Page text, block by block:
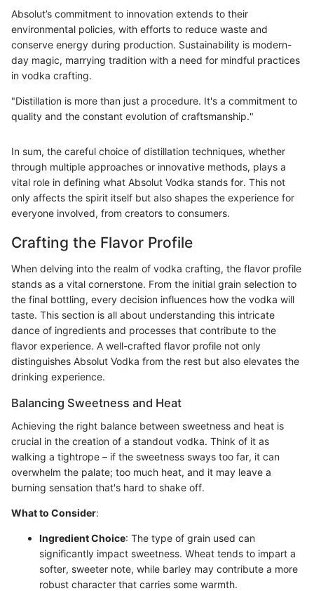
Absolut’s commitment to innovation extends to their
environmental policies, with efforts to reduce waste and
conserve energy during production. Sustainability is modern-
day magic, marrying tradition with a need for mindful practices
in vodka crafting.
"Distillation is more than just a procedure. It's a commitment to
quality and the constant evolution of craftsmanship."
In sum, the careful choice of distillation techniques, whether
through multiple approaches or innovative methods, plays a
vital role in defining what Absolut Vodka stands for. This not
only affects the spirit itself but also shapes the experience for
everyone involved, from creators to consumers.
Crafting the Flavor Profile
When delving into the realm of vodka crafting, the flavor profile
stands as a vital cornerstone. From the initial grain selection to
the final bottling, every decision influences how the vodka will
taste. This section is all about understanding this intricate
dance of ingredients and processes that contribute to the
flavor experience. A well-crafted flavor profile not only
distinguishes Absolut Vodka from the rest but also elevates the
drinking experience.
Balancing Sweetness and Heat
Achieving the right balance between sweetness and heat is
crucial in the creation of a standout vodka. Think of it as
walking a tightrope – if the sweetness sways too far, it can
overwhelm the palate; too much heat, and it may leave a
burning sensation that's hard to shake off.
What to Consider:
Ingredient Choice: The type of grain used can
significantly impact sweetness. Wheat tends to impart a
softer, sweeter note, while barley may contribute a more
robust character that carries some warmth.